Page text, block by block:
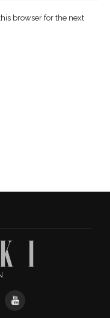
browser for the next